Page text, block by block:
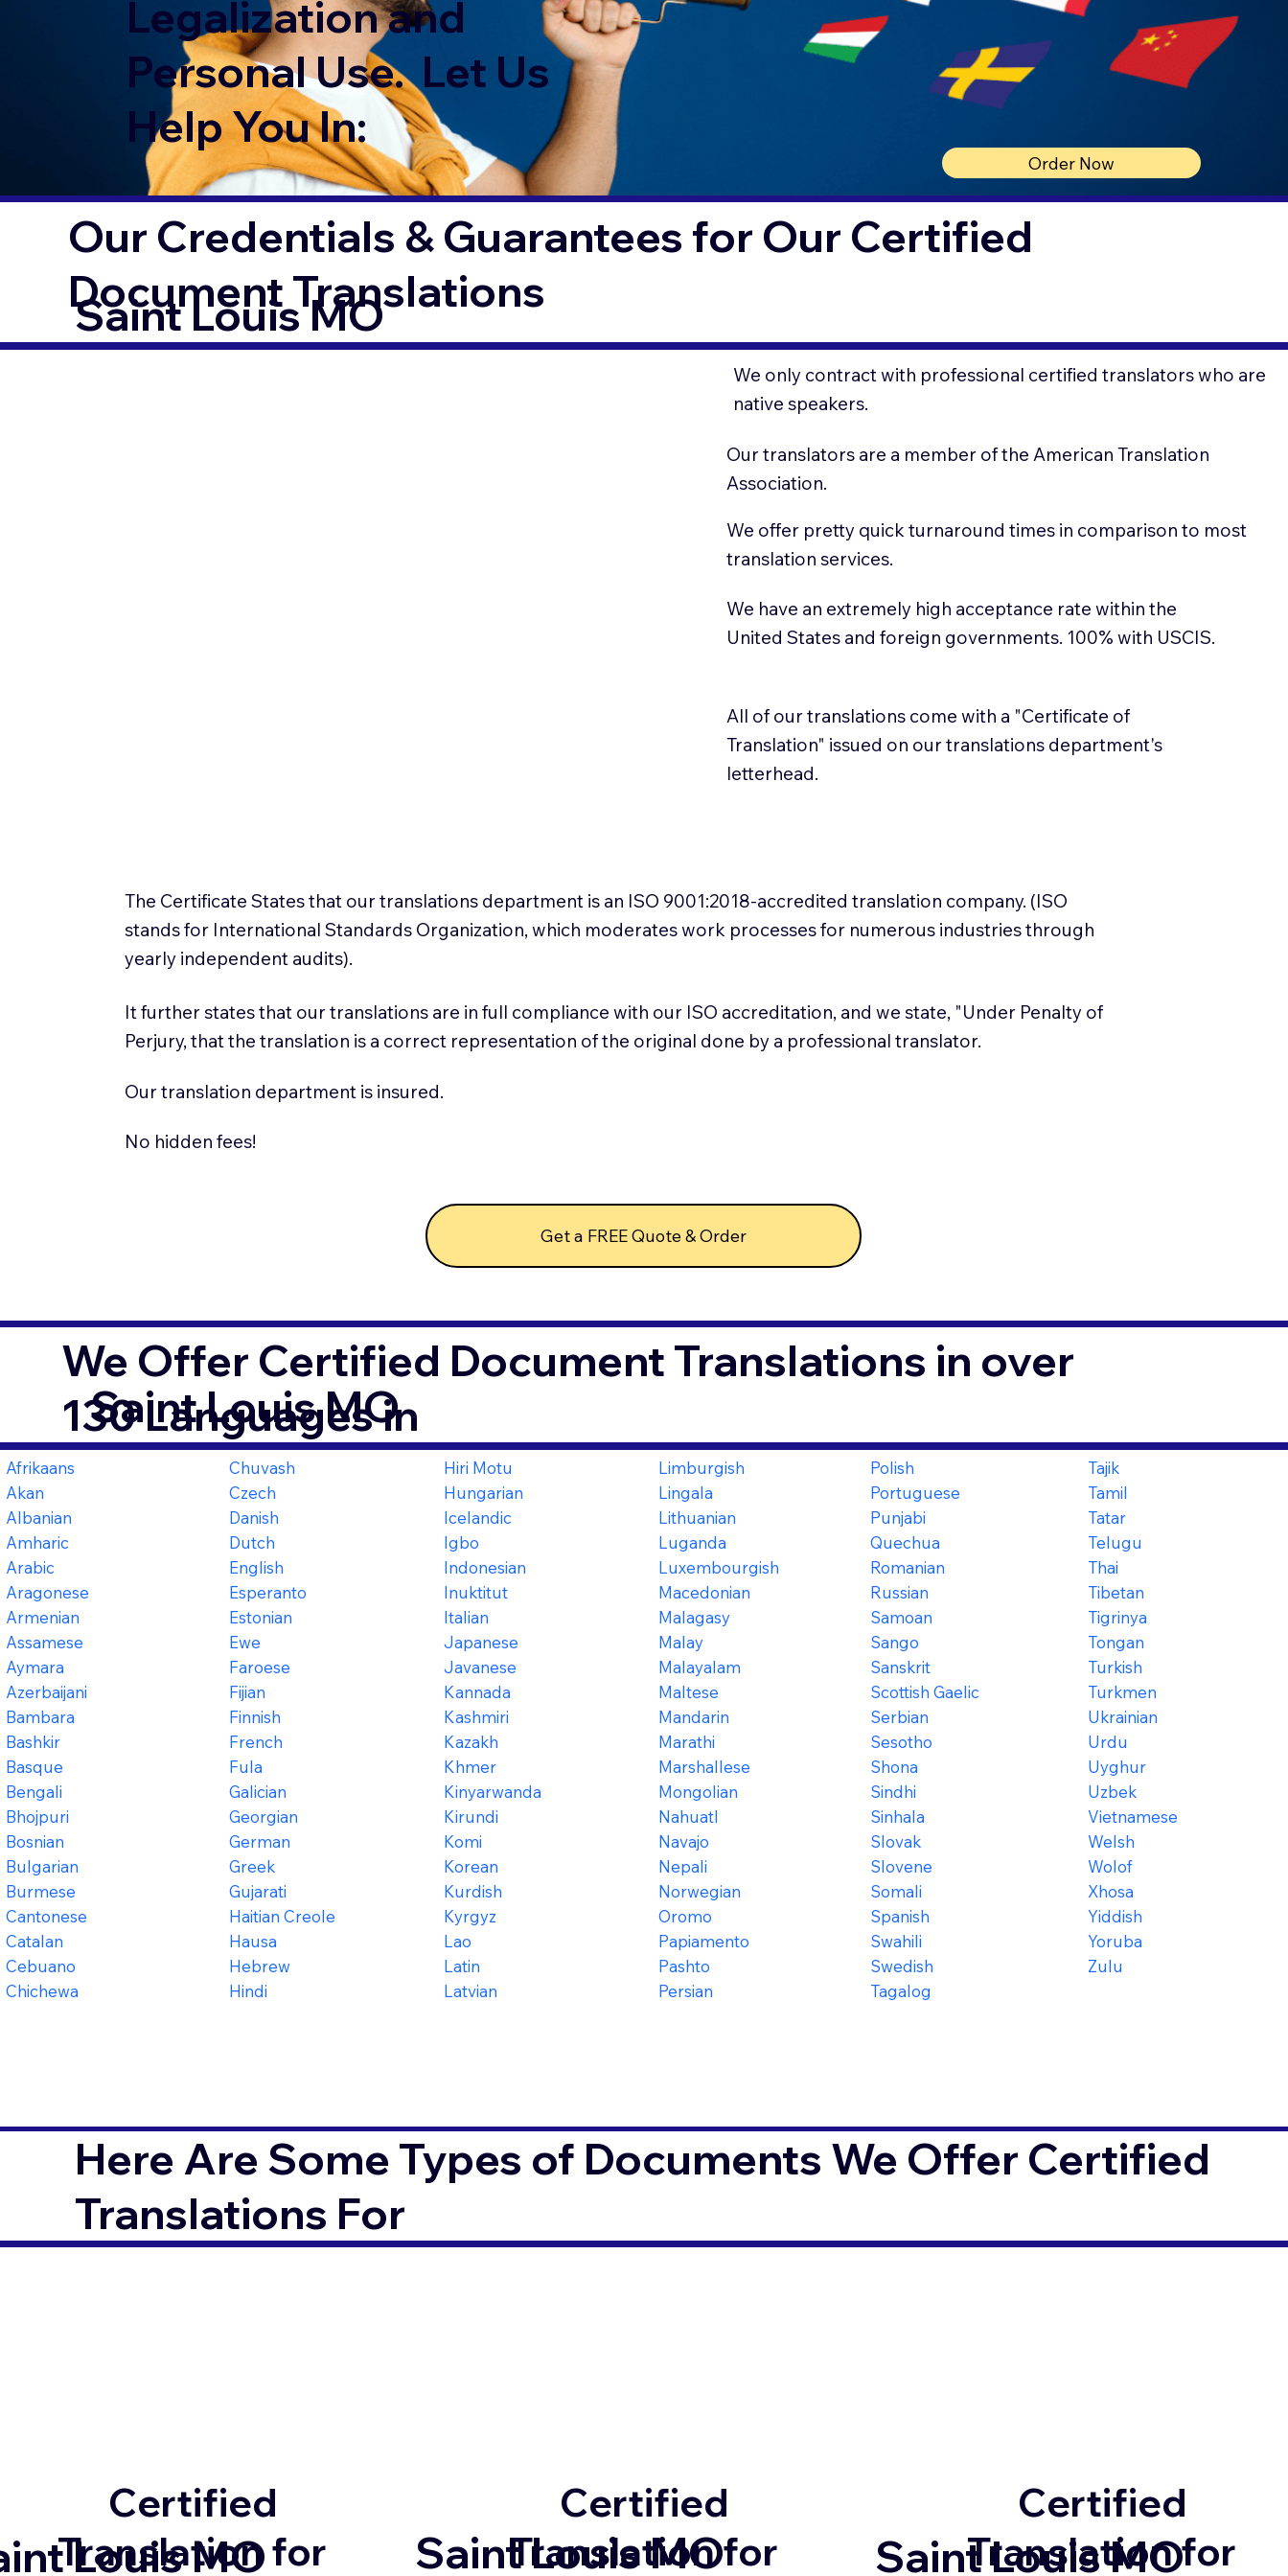
Legalization and
Personal Use. Let Us
Help You In:
Order Now
Our Credentials & Guarantees for Our Certified
Document Translations
Saint Louis MO
We only contract with professional certified translators who are
native speakers.
Our translators are a member of the American Translation
Association.
We offer pretty quick turnaround times in comparison to most
translation services.
We have an extremely high acceptance rate within the
United States and foreign governments. 100% with USCIS.
All of our translations come with a "Certificate of
Translation" issued on our translations department's
letterhead.
The Certificate States that our translations department is an ISO 9001:2018-accredited translation company. (ISO
stands for International Standards Organization, which moderates work processes for numerous industries through
yearly independent audits).
It further states that our translations are in full compliance with our ISO accreditation, and we state, "Under Penalty of
Perjury, that the translation is a correct representation of the original done by a professional translator.
Our translation department is insured.
No hidden fees!
Get a FREE Quote & Order
We Offer Certified Document Translations in over
130 Languages in
Saint Louis MO
Afrikaans
Akan
Albanian
Amharic
Arabic
Aragonese
Armenian
Assamese
Aymara
Azerbaijani
Bambara
Bashkir
Basque
Bengali
Bhojpuri
Bosnian
Bulgarian
Burmese
Cantonese
Catalan
Cebuano
Chichewa
Chuvash
Czech
Danish
Dutch
English
Esperanto
Estonian
Ewe
Faroese
Fijian
Finnish
French
Fula
Galician
Georgian
German
Greek
Gujarati
Haitian Creole
Hausa
Hebrew
Hindi
Hiri Motu
Hungarian
Icelandic
Igbo
Indonesian
Inuktitut
Italian
Japanese
Javanese
Kannada
Kashmiri
Kazakh
Khmer
Kinyarwanda
Kirundi
Komi
Korean
Kurdish
Kyrgyz
Lao
Latin
Latvian
Limburgish
Lingala
Lithuanian
Luganda
Luxembourgish
Macedonian
Malagasy
Malay
Malayalam
Maltese
Mandarin
Marathi
Marshallese
Mongolian
Nahuatl
Navajo
Nepali
Norwegian
Oromo
Papiamento
Pashto
Persian
Polish
Portuguese
Punjabi
Quechua
Romanian
Russian
Samoan
Sango
Sanskrit
Scottish Gaelic
Serbian
Sesotho
Shona
Sindhi
Sinhala
Slovak
Slovene
Somali
Spanish
Swahili
Swedish
Tagalog
Tajik
Tamil
Tatar
Telugu
Thai
Tibetan
Tigrinya
Tongan
Turkish
Turkmen
Ukrainian
Urdu
Uyghur
Uzbek
Vietnamese
Welsh
Wolof
Xhosa
Yiddish
Yoruba
Zulu
Here Are Some Types of Documents We Offer Certified
Translations For
Louis MO
Certified
Translation for
Saint Louis MO
Certified
Translation for
Saint Louis MO
Certified
Translation for